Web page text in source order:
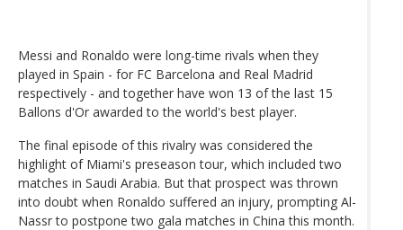
Messi and Ronaldo were long-time rivals when they
played in Spain - for FC Barcelona and Real Madrid
respectively - and together have won 13 of the last 15
Ballons d'Or awarded to the world's best player.
The final episode of this rivalry was considered the
highlight of Miami's preseason tour, which included two
matches in Saudi Arabia. But that prospect was thrown
into doubt when Ronaldo suffered an injury, prompting Al-
Nassr to postpone two gala matches in China this month.